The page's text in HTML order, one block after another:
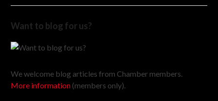
Want to blog for us?
We welcome blog articles from Chamber members.
More information (members only).